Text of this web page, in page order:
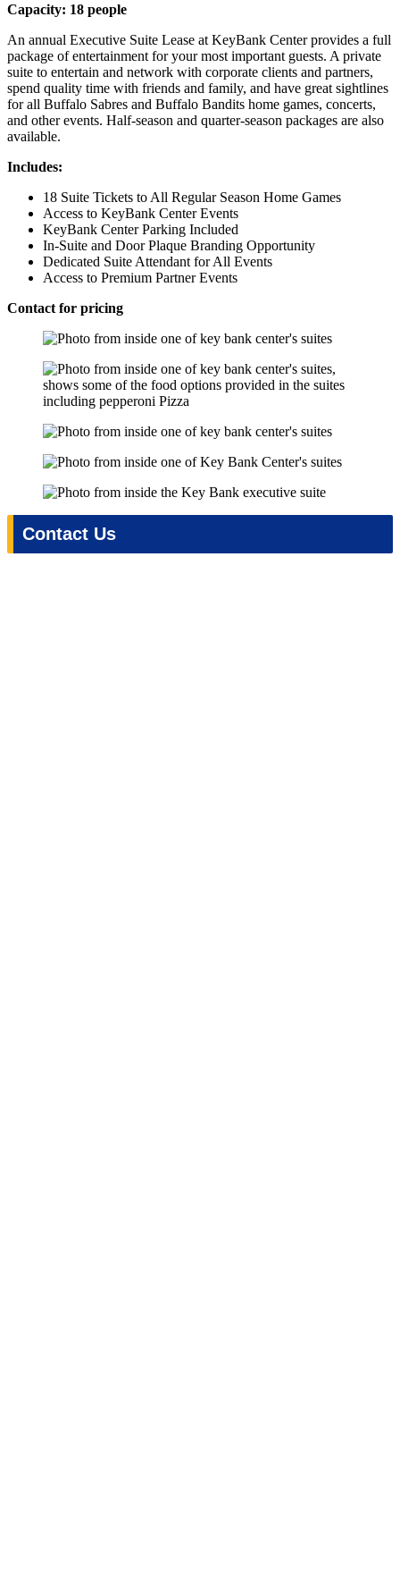
Capacity: 18 people
An annual Executive Suite Lease at KeyBank Center provides a full
package of entertainment for your most important guests. A private
suite to entertain and network with corporate clients and partners,
spend quality time with friends and family, and have great sightlines
for all Buffalo Sabres and Buffalo Bandits home games, concerts,
and other events. Half-season and quarter-season packages are also
available.
Includes:
18 Suite Tickets to All Regular Season Home Games
Access to KeyBank Center Events
KeyBank Center Parking Included
In-Suite and Door Plaque Branding Opportunity
Dedicated Suite Attendant for All Events
Access to Premium Partner Events
Contact for pricing
Contact Us